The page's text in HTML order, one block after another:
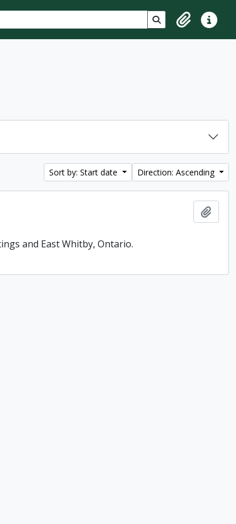
Search in browse
ClipboardQuick
Sort by: Start date Direction: Ascending
and East Whitby, Ontario.